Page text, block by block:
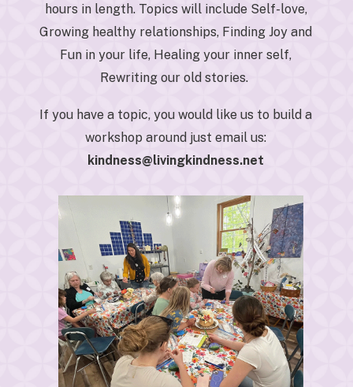
hours in length. Topics will include Self-love,
Growing healthy relationships, Finding Joy and
Fun in your life, Healing your inner self,
Rewriting our old stories.
If you have a topic, you would like us to build a
workshop around just email us:
kindness@livingkindness.net